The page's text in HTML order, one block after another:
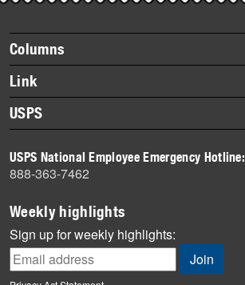
story
highlights
Footer
items
Columns
Briefs
Datebook
Heroes
History
Mail
Milestones
News
News Quiz
Off the Clock
Link
About Link
Archives
USPS
Newsroom
USPS National Employee Emergency Hotline:
888-363-7462
Weekly highlights
Sign up for weekly highlights: